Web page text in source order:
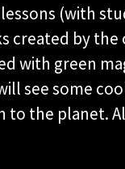
(with
created by the
with green
see some
to the planet.